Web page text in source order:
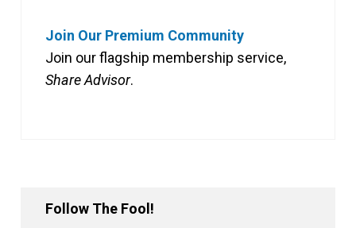
Join Our Premium Community
Join our flagship membership service,
Share Advisor.
Follow The Fool!